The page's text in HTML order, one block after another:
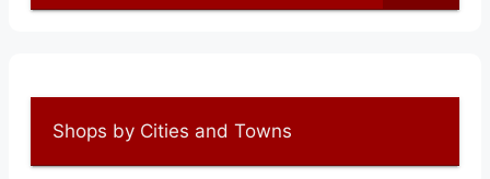
Shops by Cities and Towns